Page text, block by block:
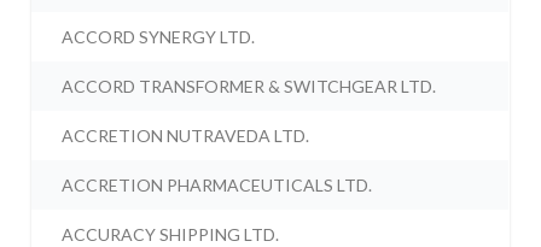
ACCORD SYNERGY LTD.
ACCORD TRANSFORMER & SWITCHGEAR LTD.
ACCRETION NUTRAVEDA LTD.
ACCRETION PHARMACEUTICALS LTD.
ACCURACY SHIPPING LTD.